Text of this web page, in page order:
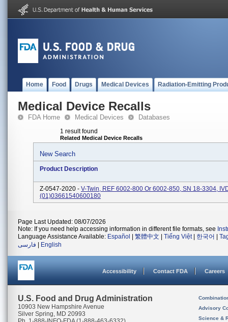
Home Food Drugs Medical Devices Radiation-Emitting
Medical Device Recalls
FDA Home Medical Devices Databases
1 result found
Related Medical Device Recalls
New Search
Product Description
Z-0547-2020 - V-Twin, REF 6002-800 Or 6002-850, SN 18-3304,
(01)03661540600180
Page Last Updated: 08/07/2026
Note: If you need help accessing information in different file formats, see
Language Assistance Available: Español 繁體中文 Tiếng Việt| 한국어
فارسی
English
Accessibility Contact FDA Careers
U.S. Food and Drug Administration
10903 New Hampshire Avenue
Silver Spring, MD 20993
Advisory
Science &